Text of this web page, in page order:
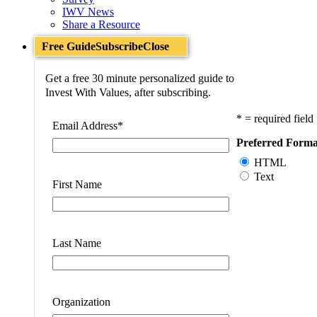
IWV News
Share a Resource
Free GuideSubscribeClose
Get a free 30 minute personalized guide to
Invest With Values, after subscribing.
Email Address*
First Name
Last Name
Organization
* = required field
Preferred
HTML
Text